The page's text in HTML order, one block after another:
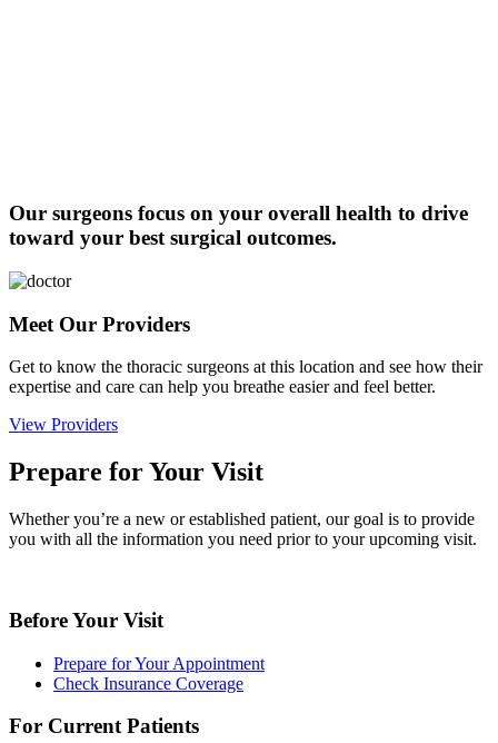
Our surgeons focus on your overall health to drive
toward your best surgical outcomes.
Meet Our Providers
Get to know the thoracic surgeons at this location and see how their
expertise and care can help you breathe easier and feel better.
View Providers
Prepare for Your Visit
Whether you’re a new or established patient, our goal is to provide
you with all the information you need prior to your upcoming visit.
Before Your Visit
Prepare for Your Appointment
Check Insurance Coverage
For Current Patients